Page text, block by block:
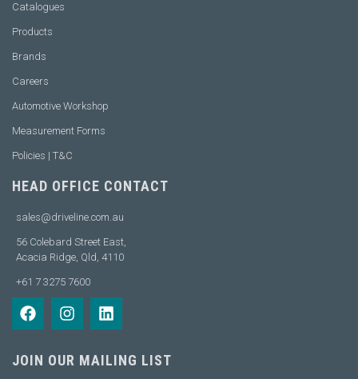
Catalogues
Products
Brands
Careers
Automotive Workshop
Measurement Forms
Policies | T&C
HEAD OFFICE CONTACT
sales@driveline.com.au
56 Colebard Street East,
Acacia Ridge, Qld, 4110
+61 7 3275 7600
JOIN OUR MAILING LIST